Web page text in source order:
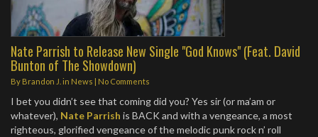
Nate Parrish to Release New Single "God Knows" (Feat. David
Bunton of The Showdown)
By Brandon J. in News | No Comments
I bet you didn’t see that coming did you? Yes sir (or ma’am or
whatever), Nate Parrish is BACK and with a vengeance, a most
righteous, glorified vengeance of the melodic punk rock n’ roll